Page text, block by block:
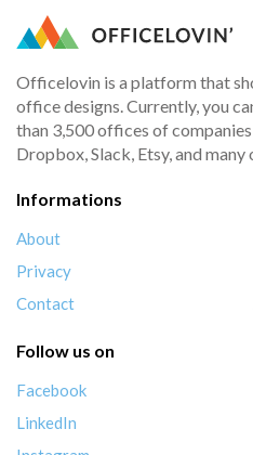
Officelovin is a platform that
office designs. Currently, you
than 3,500 offices of
Dropbox, Slack, Etsy, and many
Informations
About
Privacy
Contact
Follow us on
Facebook
LinkedIn